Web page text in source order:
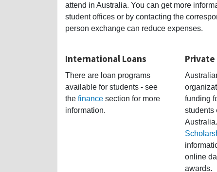
attend in Australia. You can get more
student offices or by contacting the
person exchange can reduce expenses.
International Loans
There are loan programs
available for students - see
the finance section for more
information.
funding
students
online
awards.